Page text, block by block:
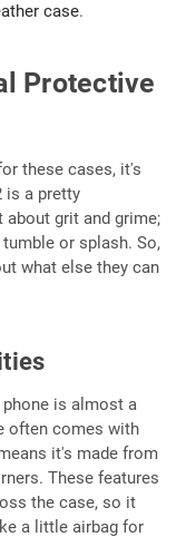
case.
Protective
these cases, it's
is a pretty
grit and grime;
or splash. So,
what else they can
phone is almost a
often comes with
it's made from
These features
the case, so it
a little airbag for